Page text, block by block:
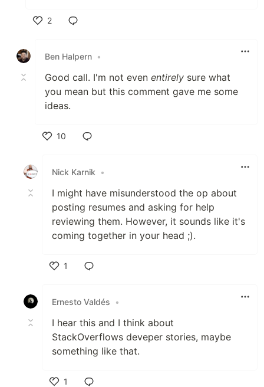
2
Ben Halpern •
Good call. I'm not even entirely sure what
you mean but this comment gave me some
ideas.
10
Nick Karnik
•
I might have misunderstood the op about
posting resumes and asking for help
reviewing them. However, it sounds like it's
coming together in your head ;).
1
Ernesto Valdés
•
I hear this and I think about
StackOverflows deveper stories, maybe
something like that.
1